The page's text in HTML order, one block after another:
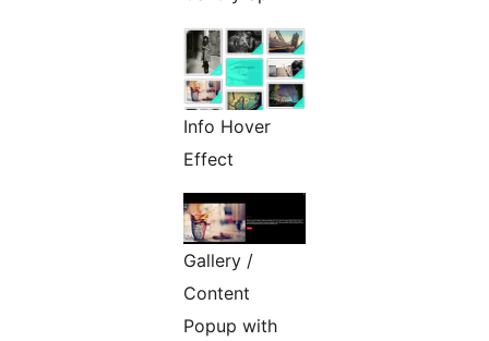
Info Hover
Effect
Gallery /
Content
Popup with